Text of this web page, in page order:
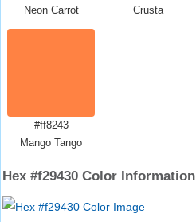
Neon Carrot
Crusta
#ff8243
Mango Tango
Hex #f29430 Color Information